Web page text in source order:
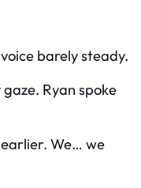
barely steady.
Ryan spoke
earlier. We… we